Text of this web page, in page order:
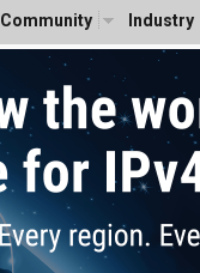
Community Industry